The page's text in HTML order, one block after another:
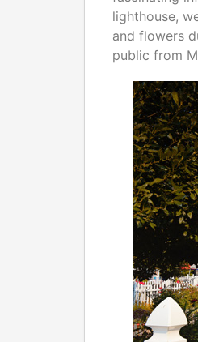
lighthouse,
and flowers
public from